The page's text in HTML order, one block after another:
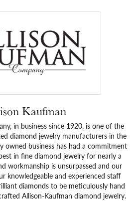
Kaufman
in business since 1920, is one of the
diamond jewelry manufacturers in the
owned business has had a commitment
in fine diamond jewelry for nearly a
workmanship is unsurpassed and our
knowledgeable and experienced staff
diamonds to be meticulously hand
Allison-Kaufman diamond jewelry.